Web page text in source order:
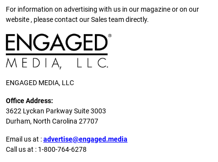
For information on advertising with us in our magazine or on our
website , please contact our Sales team directly.
ENGAGED MEDIA, LLC
Office Address:
3622 Lyckan Parkway Suite 3003
Durham, North Carolina 27707
Email us at :advertise@engaged.media
Call us at : 1-800-764-6278